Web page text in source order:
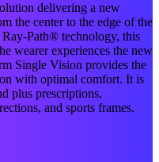
delivering a new
the center to the edge of the
Path® technology, this
wearer experiences the new
Single Vision provides the
with optimal comfort. It is
plus prescriptions,
and sports frames.